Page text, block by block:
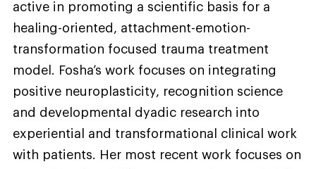
active in promoting a scientific basis for a
healing-oriented, attachment-emotion-
transformation focused trauma treatment
model. Fosha’s work focuses on integrating
positive neuroplasticity, recognition science
and developmental dyadic research into
experiential and transformational clinical work
with patients. Her most recent work focuses on